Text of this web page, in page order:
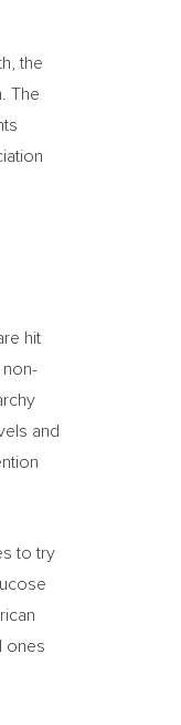
the
The
hit
non-
and
to try
ones